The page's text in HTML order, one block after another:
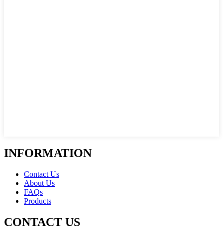
INFORMATION
Contact Us
About Us
FAQs
Products
CONTACT US